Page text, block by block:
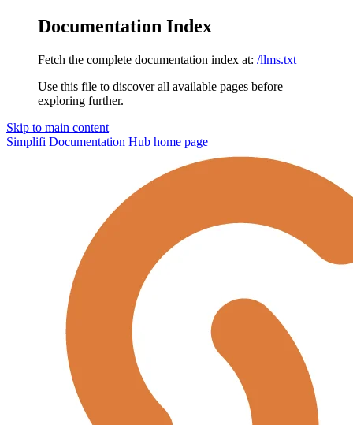
Documentation Index
Fetch the complete documentation index at: /llms.txt
Use this file to discover all available pages before
exploring further.
Skip to main content
Simplifi Documentation Hub home page